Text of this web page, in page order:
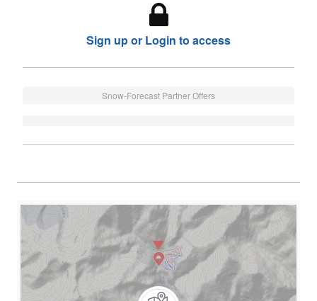
Sign up or Login to access
Snow-Forecast Partner Offers